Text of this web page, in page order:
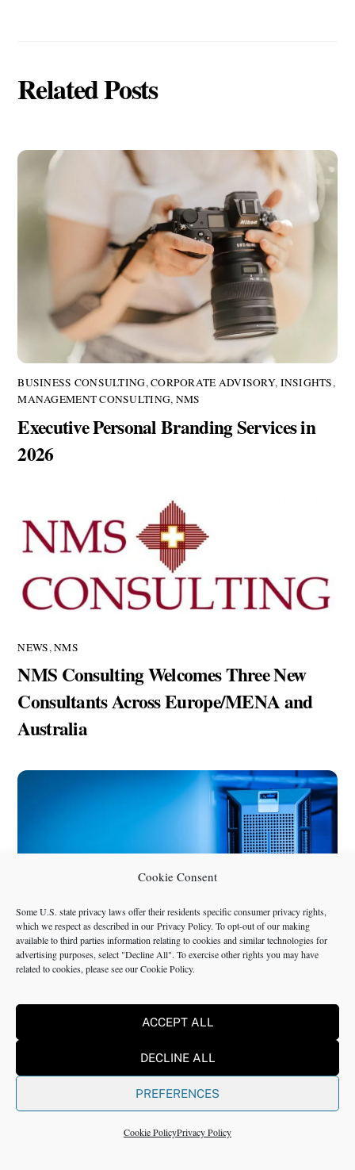
Cookie Consent
Some U.S. state privacy laws offer their residents specific consumer privacy rights,
which we respect as described in our Privacy Policy. To opt-out of our making
available to third parties information relating to cookies and similar technologies for
advertising purposes, select "Decline All". To exercise other rights you may have
related to cookies, please see ourCookie Policy.
ACCEPT ALL
DECLINE ALL
PREFERENCES
Cookie PolicyPrivacy Policy
Related Posts
BUSINESS CONSULTING,CORPORATE ADVISORY, INSIGHTS,
MANAGEMENT CONSULTING, NMS
Executive Personal Branding Services in
2026
NEWS,NMS
NMS Consulting Welcomes Three New
Consultants Across Europe/MENA and
Australia
BUSINESS CONSULTING,CORPORATE ADVISORY,INSIGHTS,
MANAGEMENT CONSULTING,NMS
IT Services and IT Consulting Industry
Challenges | NMS